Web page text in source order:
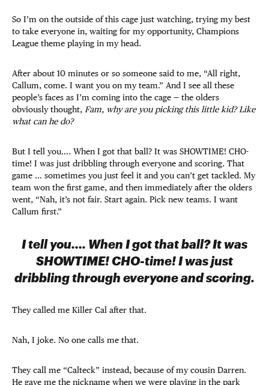
So I’m on the outside of this cage just watching, trying my best
to take everyone in, waiting for my opportunity, Champions
League theme playing in my head.
After about 10 minutes or so someone said to me, “All right,
Callum, come. I want you on my team.” And I see all these
people’s faces as I’m coming into the cage — the olders
obviously thought, Fam, why are you picking this little kid? Like
what can he do?
But I tell you…. When I got that ball? It was SHOWTIME! CHO-
time! I was just dribbling through everyone and scoring. That
game … sometimes you just feel it and you can’t get tackled. My
team won the first game, and then immediately after the olders
went, “Nah, it’s not fair. Start again. Pick new teams. I want
Callum first.”
I tell you…. When I got that ball? It was
SHOWTIME! CHO-time! I was just
dribbling through everyone and scoring.
They called me Killer Cal after that.
Nah, I joke. No one calls me that.
They call me “Calteck” instead, because of my cousin Darren.
He gave me the nickname when we were playing in the park